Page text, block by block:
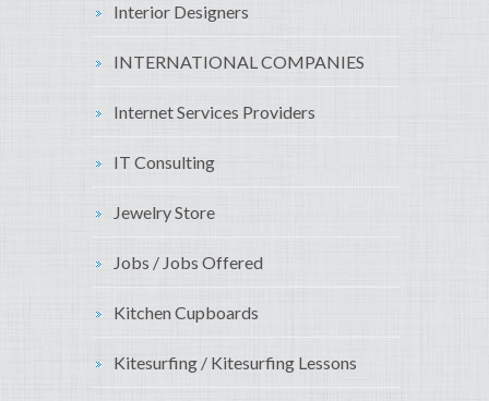
Interior Designers
INTERNATIONAL COMPANIES
Internet Services Providers
IT Consulting
Jewelry Store
Jobs / Jobs Offered
Kitchen Cupboards
Kitesurfing / Kitesurfing Lessons